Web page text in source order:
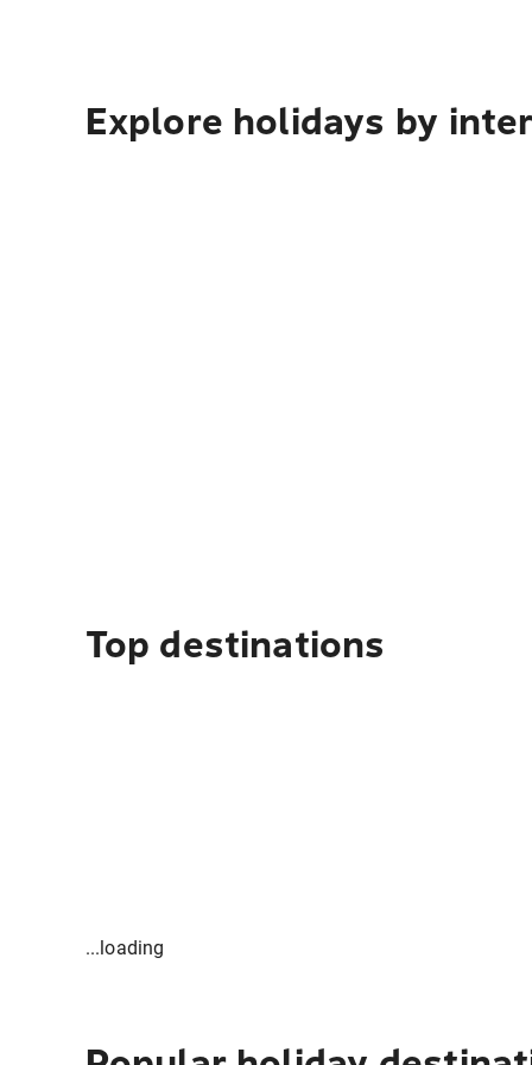
Explore holidays by
Top destinations
...loading